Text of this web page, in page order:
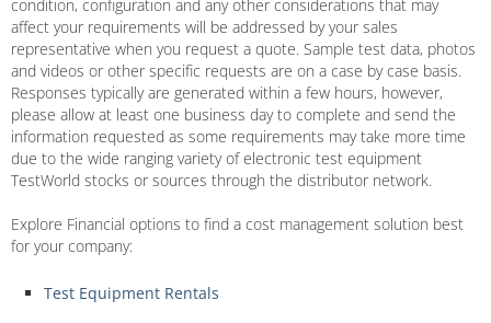
condition, configuration and any other considerations that may
affect your requirements will be addressed by your sales
representative when you request a quote. Sample test data, photos
and videos or other specific requests are on a case by case basis.
Responses typically are generated within a few hours, however,
please allow at least one business day to complete and send the
information requested as some requirements may take more time
due to the wide ranging variety of electronic test equipment
TestWorld stocks or sources through the distributor network.
Explore Financial options to find a cost management solution best
for your company:
Test Equipment Rentals